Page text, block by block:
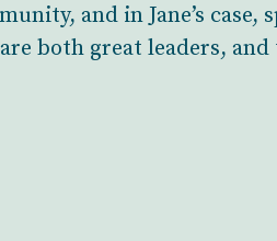
and in Jane’s case,
both great leaders,